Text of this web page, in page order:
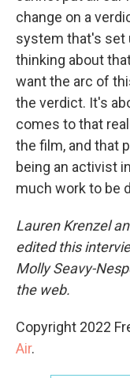
change on a
system that's set
thinking about
want the arc of
the verdict. It's
comes to that
the film, and that
being an activist
much work to be
Lauren Krenzel
edited this
Molly Seavy-
the web.
Copyright 2022
Air.